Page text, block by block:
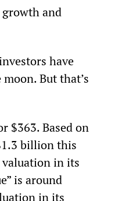
growth and
have
But that’s
$363. Based on
billion this
valuation in its
is around
in its